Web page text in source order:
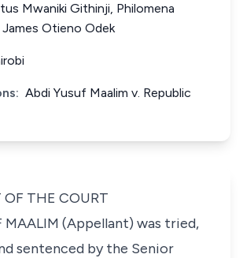
Mwaniki Githinji, Philomena
Otieno Odek
Abdi Yusuf Maalim v. Republic
THE COURT
MAALIM (Appellant) was tried,
sentenced by the Senior